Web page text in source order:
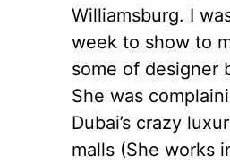
Williamsburg. I
week to show to
some of designer
She was
Dubai’s crazy
malls (She works